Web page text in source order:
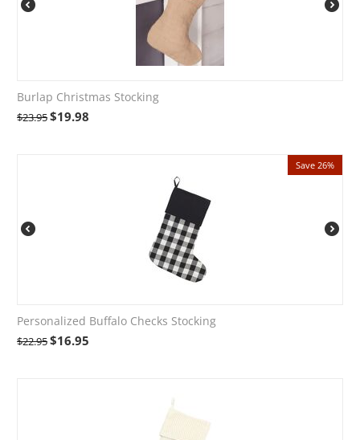
Burlap Christmas Stocking
$23.95$19.98
Save 26%
Personalized Buffalo Checks Stocking
$22.95$16.95